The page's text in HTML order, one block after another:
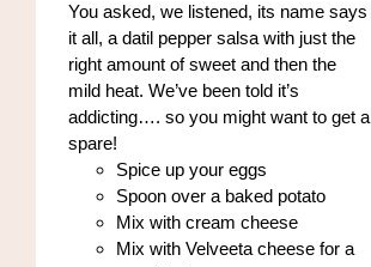
the
product
page
$96.00
You asked, we listened, its name says
it all, a datil pepper salsa with just the
right amount of sweet and then the
mild heat. We’ve been told it’s
addicting…. so you might want to get a
spare!
Spice up your eggs
Spoon over a baked potato
Mix with cream cheese
Mix with Velveeta cheese for a